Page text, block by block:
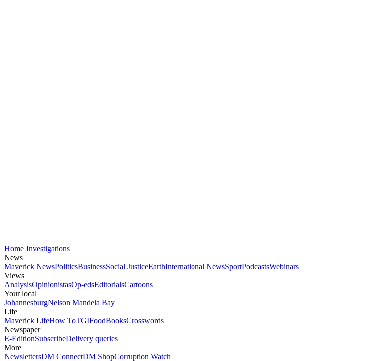
Home Investigations
News
Maverick NewsPoliticsBusinessSocial JusticeEarthInternational NewsSportPodcastsWebinars
Views
AnalysisOpinionistasOp-edsEditorialsCartoons
Your local
JohannesburgNelson Mandela Bay
Life
Maverick LifeHow ToTGIFoodBooksCrosswords
Newspaper
E-EditionSubscribeDelivery queries
More
NewslettersDM ConnectDM ShopCorruption Watch